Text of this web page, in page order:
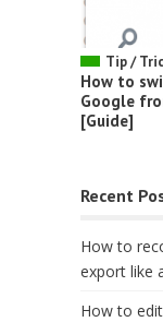
Tip /
How to
Google
[Guide]
Recent
How to
export like
How to